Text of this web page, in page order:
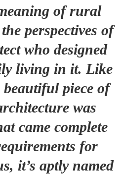
of rural
perspectives of
who designed
living in it. Like
piece of
was
came complete
for
it’s aptly named